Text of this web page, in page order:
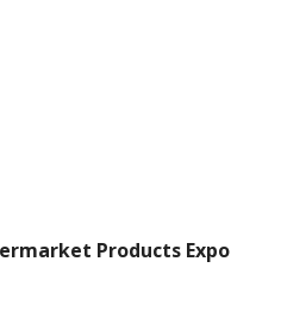
Products Expo